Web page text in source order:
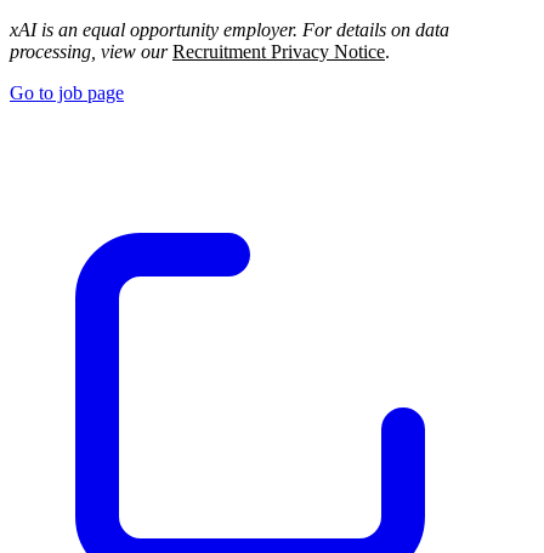
xAI is an equal opportunity employer. For details on data
processing, view our Recruitment Privacy Notice.
Go to job page